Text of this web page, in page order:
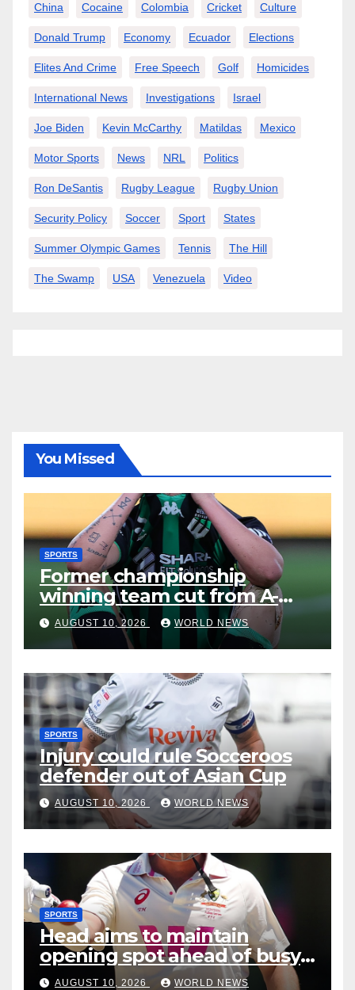
China Cocaine Colombia Cricket Culture
Donald Trump Economy Ecuador Elections
Elites And Crime Free Speech Golf Homicides
International News Investigations Israel
Joe Biden Kevin McCarthy Matildas Mexico
Motor Sports News NRL Politics
Ron DeSantis Rugby League Rugby Union
Security Policy Soccer Sport States
Summer Olympic Games Tennis The Hill
The Swamp USA Venezuela Video
You Missed
SPORTS
Former championship
winning team cut from A-
Leagues
AUGUST 10, 2026 WORLD NEWS
SPORTS
Injury could rule Socceroos
defender out of Asian Cup
AUGUST 10, 2026 WORLD NEWS
SPORTS
Head aims to maintain
opening spot ahead of busy
12 months
AUGUST 10, 2026 WORLD NEWS